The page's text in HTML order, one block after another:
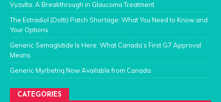
Vyzulta: A Breakthrough in Glaucoma Treatment
The Estradiol (Dotti) Patch Shortage: What You Need to Know and
Your Options
Generic Semaglutide Is Here: What Canada’s First G7 Approval
Means
Generic Myrbetriq Now Available from Canada
CATEGORIES